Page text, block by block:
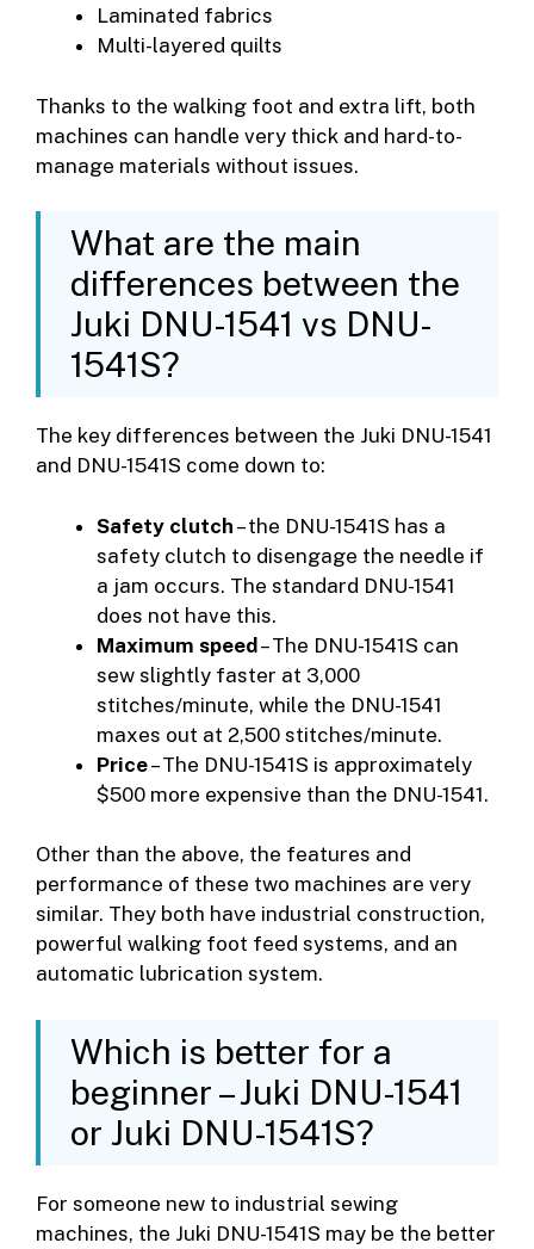
Laminated fabrics
Multi-layered quilts
Thanks to the walking foot and extra lift, both
machines can handle very thick and hard-to-
manage materials without issues.
What are the main
differences between the
Juki DNU-1541 vs DNU-
1541S?
The key differences between the Juki DNU-1541
and DNU-1541S come down to:
Safety clutch – the DNU-1541S has a
safety clutch to disengage the needle if
a jam occurs. The standard DNU-1541
does not have this.
Maximum speed– The DNU-1541S can
sew slightly faster at 3,000
stitches/minute, while the DNU-1541
maxes out at 2,500 stitches/minute.
Price– The DNU-1541S is approximately
$500 more expensive than the DNU-1541.
Other than the above, the features and
performance of these two machines are very
similar. They both have industrial construction,
powerful walking foot feed systems, and an
automatic lubrication system.
Which is better for a
beginner – Juki DNU-1541
or Juki DNU-1541S?
For someone new to industrial sewing
machines, the Juki DNU-1541S may be the better